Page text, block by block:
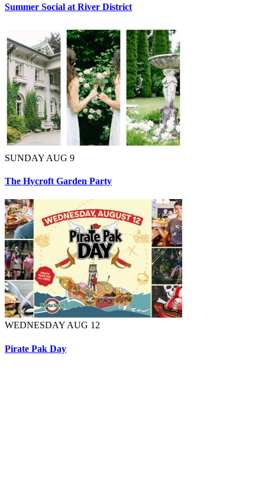
Summer Social at River District
SUNDAY AUG 9
The Hycroft Garden Party
WEDNESDAY AUG 12
Pirate Pak Day